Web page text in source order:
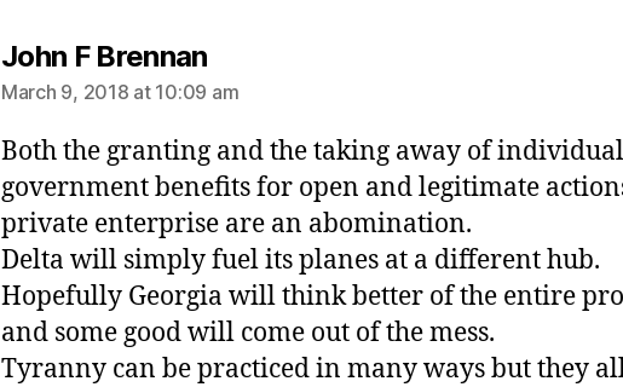
John F Brennansays:
March 9, 2018 at 10:09 am
Both the granting and the taking away of
government benefits for open and legitimate
private enterprise are an abomination.
Delta will simply fuel its planes at a different hub.
Hopefully Georgia will think better of the entire
and some good will come out of the mess.
Tyranny can be practiced in many ways but they